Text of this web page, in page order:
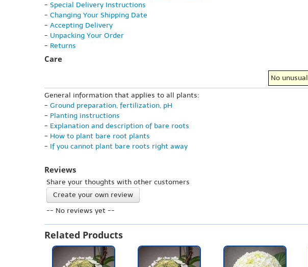
- Special Delivery Instructions
- Changing Your Shipping Date
- Accepting Delivery
- Unpacking Your Order
- Returns
Care
No
General information that applies to all plants:
- Ground preparation, fertilization, pH
- Planting instructions
- Explanation and description of bare roots
- How to plant bare root plants
- If you cannot plant bare roots right away
Reviews
Share your thoughts with other customers
Create your own review
-- No reviews yet --
Related Products